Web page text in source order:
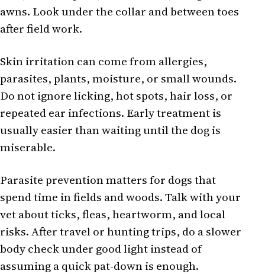
awns. Look under the collar and between toes
after field work.
Skin irritation can come from allergies,
parasites, plants, moisture, or small wounds.
Do not ignore licking, hot spots, hair loss, or
repeated ear infections. Early treatment is
usually easier than waiting until the dog is
miserable.
Parasite prevention matters for dogs that
spend time in fields and woods. Talk with your
vet about ticks, fleas, heartworm, and local
risks. After travel or hunting trips, do a slower
body check under good light instead of
assuming a quick pat-down is enough.